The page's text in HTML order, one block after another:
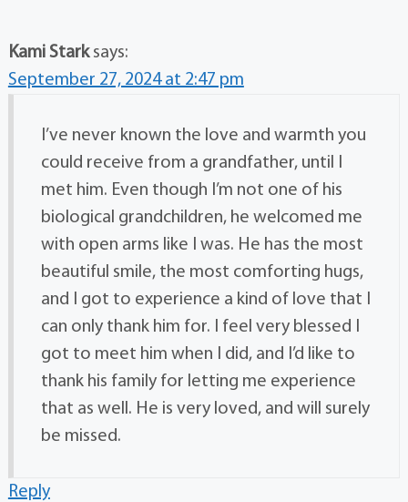
Kami Stark says:
September 27, 2024 at 2:47 pm
I’ve never known the love and warmth you
could receive from a grandfather, until I
met him. Even though I’m not one of his
biological grandchildren, he welcomed me
with open arms like I was. He has the most
beautiful smile, the most comforting hugs,
and I got to experience a kind of love that I
can only thank him for. I feel very blessed I
got to meet him when I did, and I’d like to
thank his family for letting me experience
that as well. He is very loved, and will surely
be missed.
Reply